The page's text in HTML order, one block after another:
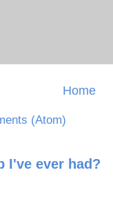
Home
(Atom)
I've ever had?